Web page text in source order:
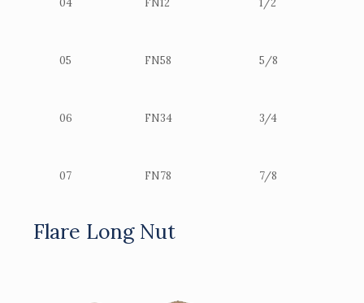
05 FN58 5/8
06 FN34 3/4
07 FN78 7/8
Flare Long Nut